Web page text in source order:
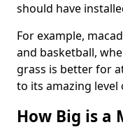
should have
For example,
and basketball,
grass is better for
to its amazing
How Big is a